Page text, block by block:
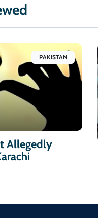
PAKISTAN
Allegedly